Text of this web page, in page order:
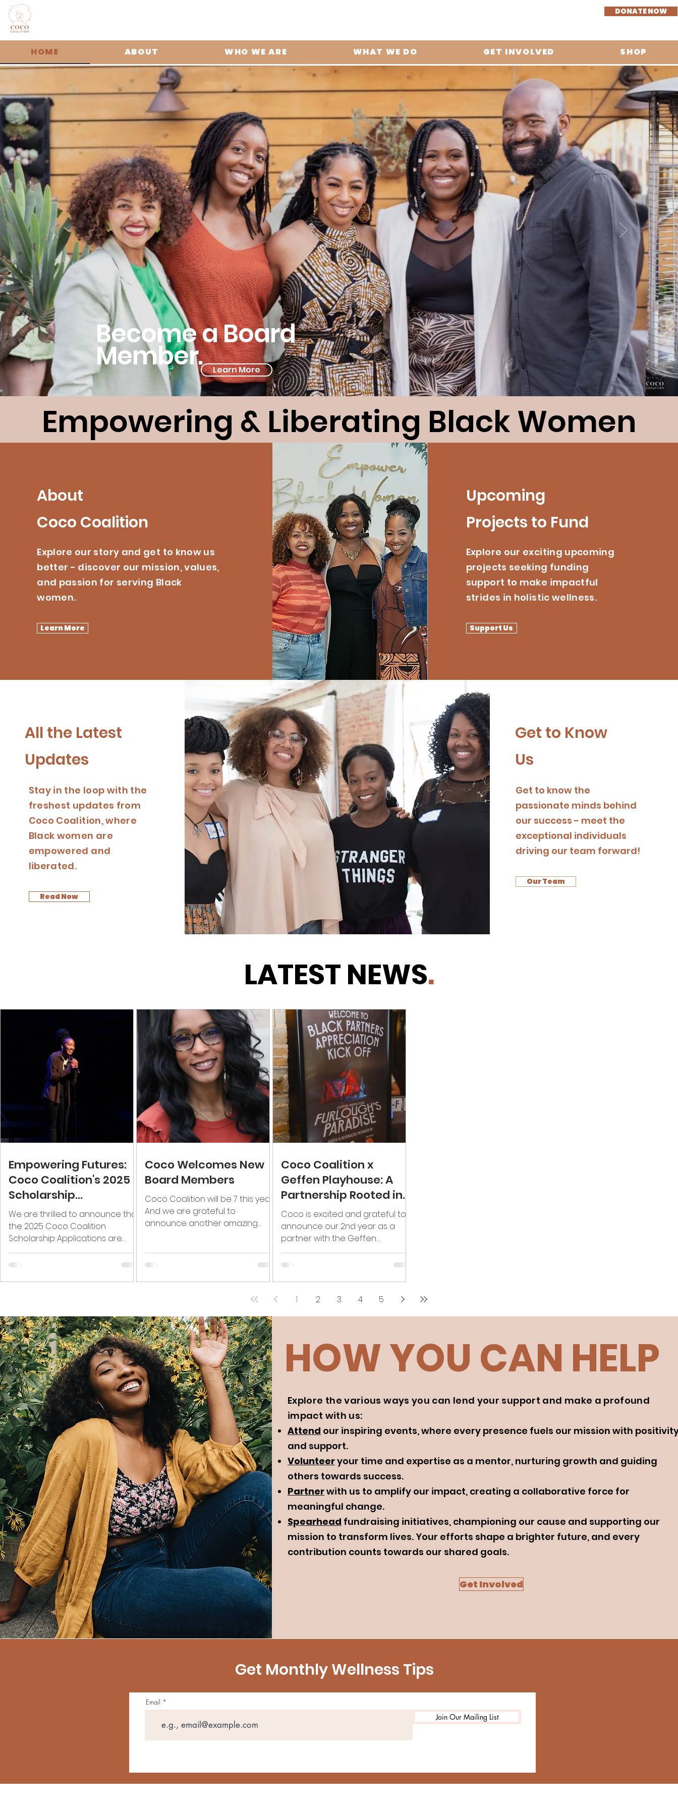
DONATE NOW
HOME ABOUT WHO WE ARE WHAT WE DO GET INVOLVED SHOP
Become a Board
Member. Learn More
Empowering & Liberating Black Women
About
Coco Coalition
Explore our story and get to know us
better - discover our mission, values,
and passion for serving Black
women.
Learn More
Upcoming
Projects to Fund
Explore our exciting upcoming
projects seeking funding
support to make impactful
strides in holistic wellness.
Support Us
All the Latest
Updates
Stay in the loop with the
freshest updates from
Coco Coalition, where
Black women are
empowered and
liberated.
Read Now
Get to Know
Us
Get to know the
passionate minds behind
our success - meet the
exceptional individuals
driving our team forward!
Our Team
LATEST NEWS.
Empowering Futures:
Coco Coalition's 2025
Scholarship
Applications Are Now
Open!
We are thrilled to announce that
the 2025 Coco Coalition
Scholarship Applications are
officially open! Each year, Coco
Coalition proudly...
Coco Welcomes New
Board Members
Coco Coalition will be 7 this year!
And we are grateful to
announce another amazing
Coco Coalition x
Geffen Playhouse: A
Partnership Rooted in
Black Art & Liberation
Coco is excited and grateful to
announce our 2nd year as a
partner with the Geffen
Playhouse in Los Angeles,
supporting Black theatre....
1 2 3 4 5
HOW YOU CAN HELP
Explore the various ways you can lend your support and make a profound
impact with us:
Attend our inspiring events, where every presence fuels our mission with
and support.
Volunteeryour time and expertise as a mentor, nurturing growth and guiding
others towards success.
Partnerwith us to amplify our impact, creating a collaborative force for
meaningful change.
Spearhead fundraising initiatives, championing our cause and supporting our
mission to transform lives. Your efforts shape a brighter future, and every
contribution counts towards our shared goals.
Get Involved
Get Monthly Wellness Tips
Email
Join Our Mailing List